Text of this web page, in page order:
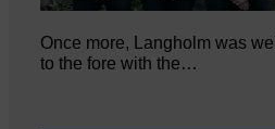
Once more, Langholm was well
to the fore with the…